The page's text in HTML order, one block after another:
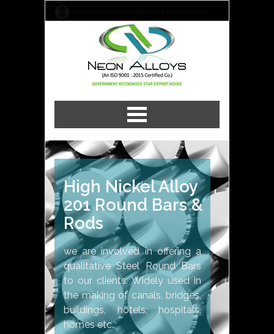
High Nickel Alloy
201 Round Bars &
Rods
we are involved in offering a
qualitative Steel Round Bars
to our clients. Widely used in
the making of canals, bridges,
buildings, hotels, hospitals,
homes etc.,